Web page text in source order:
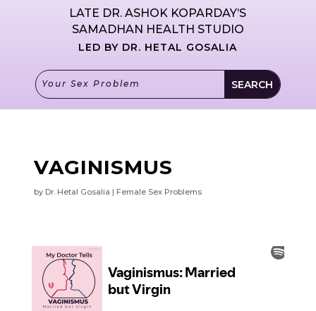
LATE DR. ASHOK KOPARDAY’S
SAMADHAN HEALTH STUDIO
LED BY DR. HETAL GOSALIA
VAGINISMUS
by Dr. Hetal Gosalia Female Sex Problems